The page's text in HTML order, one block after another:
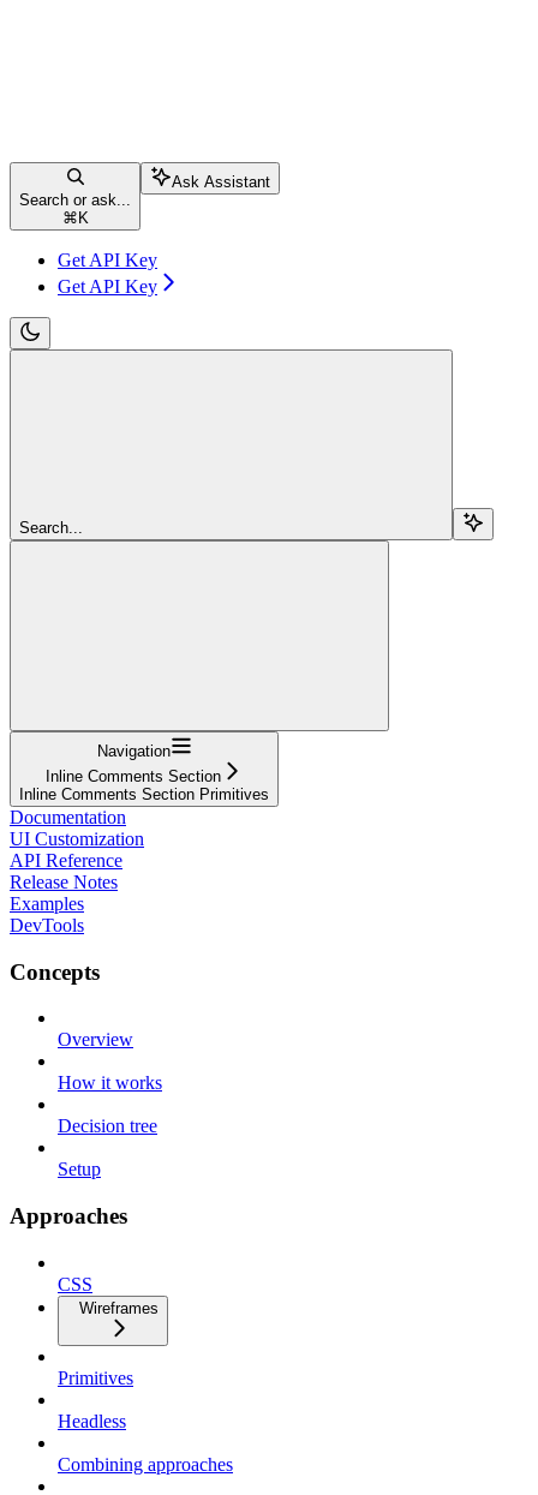
Search or ask...
⌘ K
Ask Assistant
Get API Key
Get API Key
Search...
Navigation
Inline Comments Section
Inline Comments Section Primitives
Documentation
UI Customization
API Reference
Release Notes
Examples
DevTools
Concepts
Overview
How it works
Decision tree
Setup
Approaches
CSS
Wireframes
Primitives
Headless
Combining approaches